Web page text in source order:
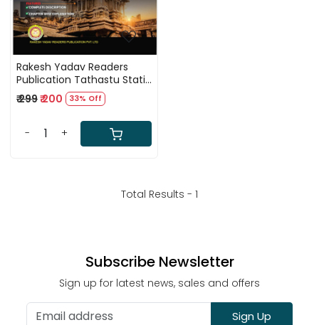
Rakesh Yadav Readers
Publication Tathastu Static
GK by Jeet Rana First
Edition 2025
₹ 299₹ 200 33% Off
- +
Total Results - 1
Subscribe Newsletter
Sign up for latest news, sales and offers
Sign Up